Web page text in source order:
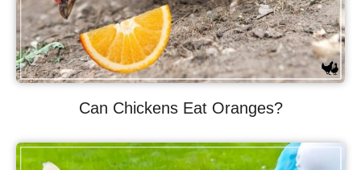
Can Chickens Eat Oranges?